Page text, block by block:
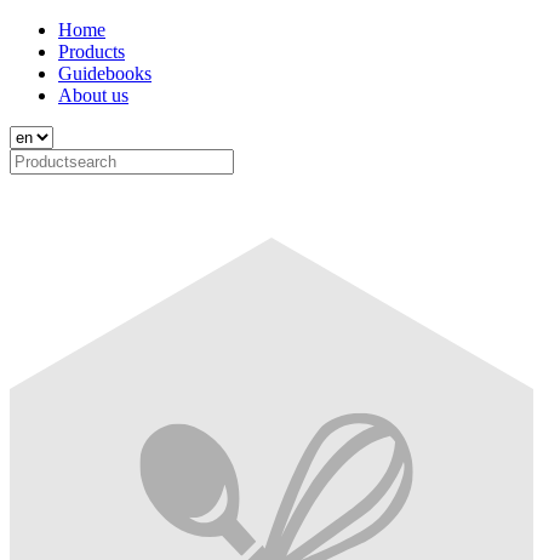
Home
Products
Guidebooks
About us